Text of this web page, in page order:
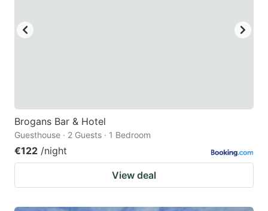
Brogans Bar & Hotel
Guesthouse · 2 Guests · 1 Bedroom
€122 /night
View deal